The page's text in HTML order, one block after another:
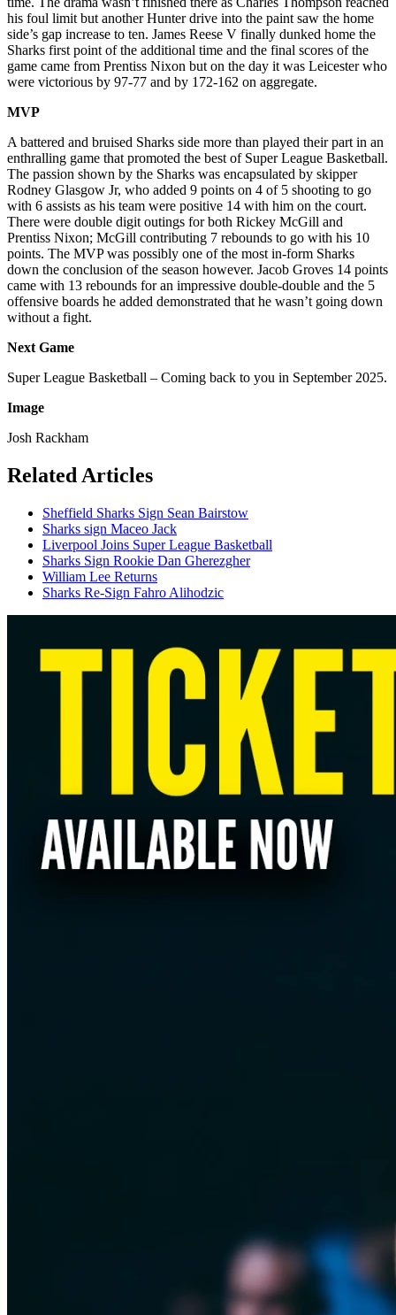
his foul limit but another Hunter drive into the paint saw the home
side’s gap increase to ten. James Reese V finally dunked home the
Sharks first point of the additional time and the final scores of the
game came from Prentiss Nixon but on the day it was Leicester who
were victorious by 97-77 and by 172-162 on aggregate.
MVP
A battered and bruised Sharks side more than played their part in an
enthralling game that promoted the best of Super League Basketball.
The passion shown by the Sharks was encapsulated by skipper
Rodney Glasgow Jr, who added 9 points on 4 of 5 shooting to go
with 6 assists as his team were positive 14 with him on the court.
There were double digit outings for both Rickey McGill and
Prentiss Nixon; McGill contributing 7 rebounds to go with his 10
points. The MVP was possibly one of the most in-form Sharks
down the conclusion of the season however. Jacob Groves 14 points
came with 13 rebounds for an impressive double-double and the 5
offensive boards he added demonstrated that he wasn’t going down
without a fight.
Next Game
Super League Basketball – Coming back to you in September 2025.
Image
Josh Rackham
Related Articles
Sheffield Sharks Sign Sean Bairstow
Sharks sign Maceo Jack
Liverpool Joins Super League Basketball
Sharks Sign Rookie Dan Gherezgher
William Lee Returns
Sharks Re-Sign Fahro Alihodzic